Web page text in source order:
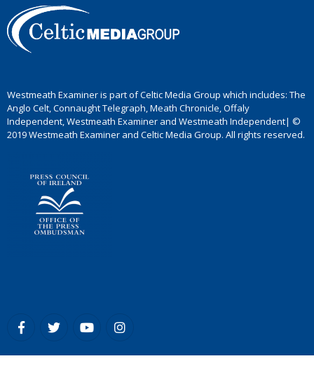
Westmeath Examiner is part of Celtic Media Group which includes: The
Anglo Celt, Connaught Telegraph, Meath Chronicle, Offaly
Independent, Westmeath Examiner and Westmeath Independent| ©
2019 Westmeath Examiner and Celtic Media Group. All rights reserved.